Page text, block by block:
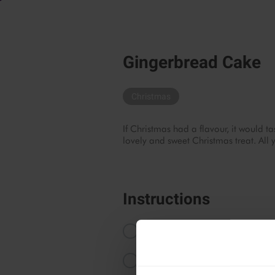
Gingerbread Cake
If Christmas had a flavour, it would
lovely and sweet Christmas treat.
Instructions